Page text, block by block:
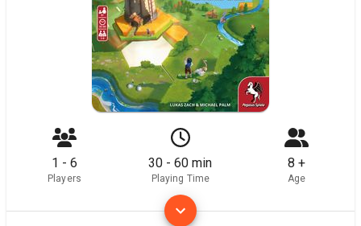
1 - 6
Players
30 - 60 min
Playing Time
8 +
Age